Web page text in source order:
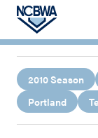
2010 Season
Portland